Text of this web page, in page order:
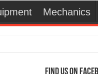
Mechanics
Find us on